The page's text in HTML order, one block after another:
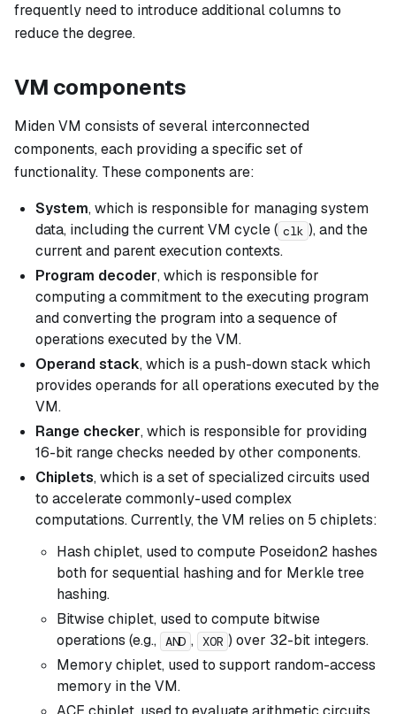
frequently need to introduce additional columns to
reduce the degree.
VM components
Miden VM consists of several interconnected
components, each providing a specific set of
functionality. These components are:
System, which is responsible for managing system
data, including the current VM cycle ( clk ), and the
current and parent execution contexts.
Program decoder, which is responsible for
computing a commitment to the executing program
and converting the program into a sequence of
operations executed by the VM.
Operand stack, which is a push-down stack which
provides operands for all operations executed by the
VM.
Range checker, which is responsible for providing
16-bit range checks needed by other components.
Chiplets, which is a set of specialized circuits used
to accelerate commonly-used complex
computations. Currently, the VM relies on 5 chiplets:
Hash chiplet, used to compute Poseidon2 hashes
both for sequential hashing and for Merkle tree
hashing.
Bitwise chiplet, used to compute bitwise
operations (e.g., AND , XOR ) over 32-bit integers.
Memory chiplet, used to support random-access
memory in the VM.